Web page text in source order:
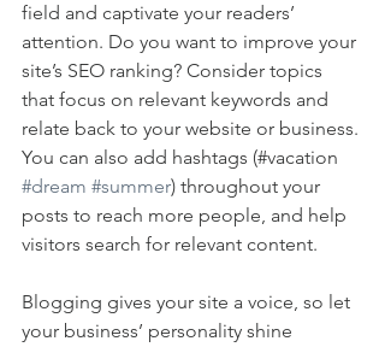
field and captivate your readers’
attention. Do you want to improve your
site’s SEO ranking? Consider topics
that focus on relevant keywords and
relate back to your website or business.
You can also add hashtags (#vacation
#dream #summer) throughout your
posts to reach more people, and help
visitors search for relevant content.
Blogging gives your site a voice, so let
your business’ personality shine